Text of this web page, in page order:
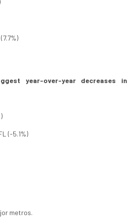
year-over-year decreases in
(-5.1%)
metros.